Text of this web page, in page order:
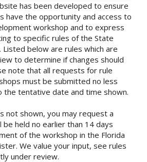
has been developed to ensure
have the opportunity and access to
workshop and to express
to specific rules of the State
Listed below are rules which are
to determine if changes should
note that all requests for rule
must be submitted no less
the tentative date and time shown.
not shown, you may request a
be held no earlier than 14 days
of the workshop in the Florida
We value your input, see rules
under review.